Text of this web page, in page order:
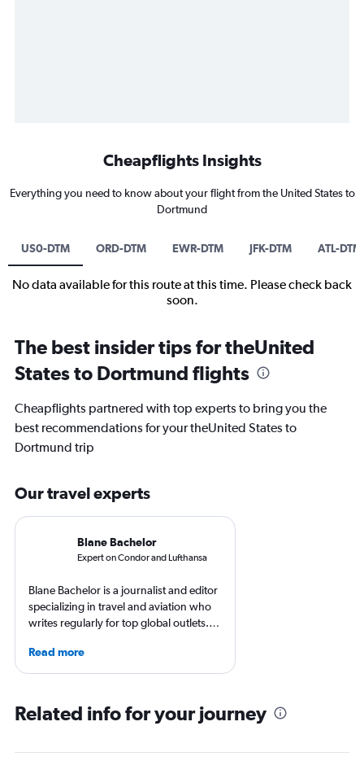
Cheapflights Insights
Everything you need to know about your flight from the United States to
Dortmund
US0-DTM ORD-DTM EWR-DTM JFK-DTM ATL-DTM
No data available for this route at this time. Please check back
soon.
The best insider tips for theUnited
States to Dortmund flights
Cheapflights partnered with top experts to bring you the
best recommendations for your theUnited States to
Dortmund trip
Our travel experts
Blane Bachelor
Expert on Condor and Lufthansa
Blane Bachelor is a journalist and editor
specializing in travel and aviation who
writes regularly for top global outlets.
worked and lived in four countries,
including the Netherlands, where she’s
favorite way to get to know a new
destination is by running or riding a
ghost story about local history. She will
Read more
Related info for your journey